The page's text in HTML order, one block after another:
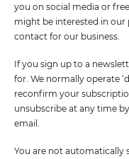
you on social media or
might be interested in our
contact for our business.
If you sign up to a
for. We normally operate
reconfirm your
unsubscribe at any time
email.
You are not automatically